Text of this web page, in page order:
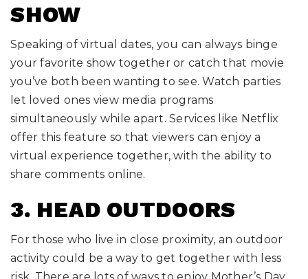
SHOW
Speaking of virtual dates, you can always binge
your favorite show together or catch that movie
you’ve both been wanting to see. Watch parties
let loved ones view media programs
simultaneously while apart. Services like Netflix
offer this feature so that viewers can enjoy a
virtual experience together, with the ability to
share comments online.
3. HEAD OUTDOORS
For those who live in close proximity, an outdoor
activity could be a way to get together with less
risk. There are lots of ways to enjoy Mother’s Day